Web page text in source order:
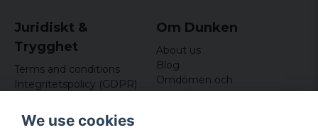
Juridiskt &
Trygghet
Terms and conditions
Integritetspolicy (GDPR)
Om Dunken
About us
Blog
Omdömen och
recensioner
We use cookies